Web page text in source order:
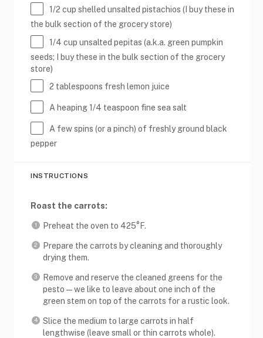
1/2 cup shelled unsalted pistachios (I buy these in
the bulk section of the grocery store)
1/4 cup unsalted pepitas (a.k.a. green pumpkin
seeds; I buy these in the bulk section of the grocery
store)
2 tablespoons fresh lemon juice
A heaping1/4 teaspoon fine sea salt
A few spins (or a pinch) of freshly ground black
pepper
INSTRUCTIONS
Roast the carrots:
Preheat the oven to 425°F.
Prepare the carrots by cleaning and thoroughly
drying them.
Remove and reserve the cleaned greens for the
pesto — we like to leave about one inch of the
green stem on top of the carrots for a rustic look.
Slice the medium to large carrots in half
lengthwise (leave small or thin carrots whole).